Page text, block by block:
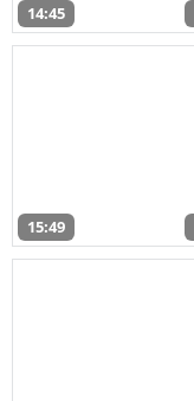
14:45
15:49